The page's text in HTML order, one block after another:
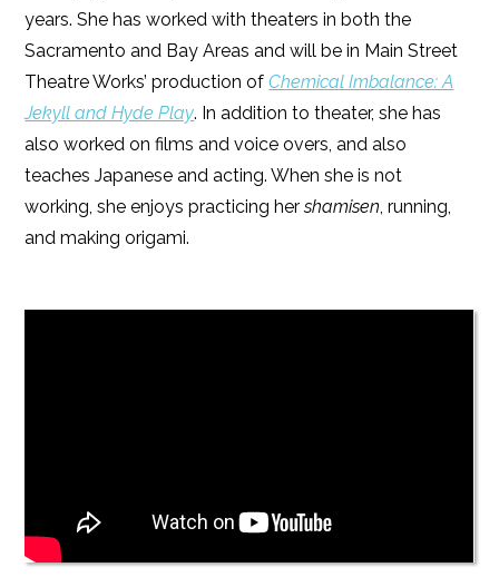
years. She has worked with theaters in both the
Sacramento and Bay Areas and will be in Main Street
Theatre Works’ production ofChemical Imbalance: A
Jekyll and Hyde Play. In addition to theater, she has
also worked on films and voice overs, and also
teaches Japanese and acting. When she is not
working, she enjoys practicing hershamisen , running,
and making origami.